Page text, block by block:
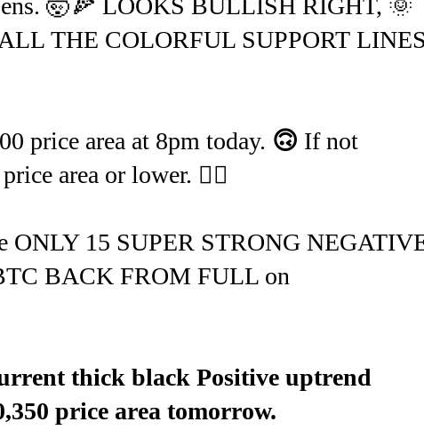
🤯🍕 LOOKS BULLISH RIGHT, 🌞
THE COLORFUL SUPPORT
price area at 8pm today. 🙃 If not
area or lower. 🤷‍♂️
15 SUPER STRONG
BACK FROM FULL on
thick black Positive uptrend
price area tomorrow.